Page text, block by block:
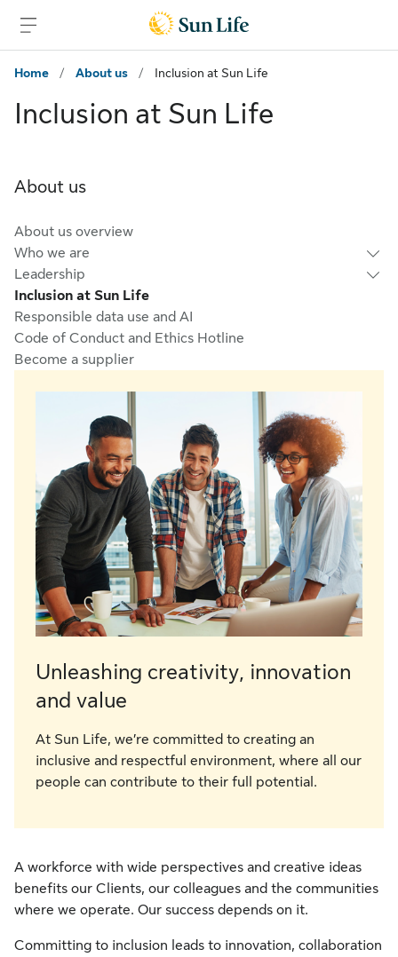
Home
/ About us / Inclusion at Sun Life
Inclusion at Sun Life
About us
About us overview
Who we are
Leadership
Inclusion at Sun Life
Responsible data use and AI
Code of Conduct and Ethics Hotline
Become a supplier
Unleashing creativity, innovation
and value
At Sun Life, we’re committed to creating an
inclusive and respectful environment, where all our
people can contribute to their full potential.
A workforce with wide perspectives and creative ideas
benefits our Clients, our colleagues and the communities
where we operate. Our success depends on it.
Committing to inclusion leads to innovation, collaboration